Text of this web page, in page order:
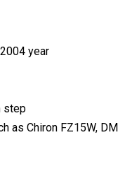
year
step
as Chiron FZ15W,